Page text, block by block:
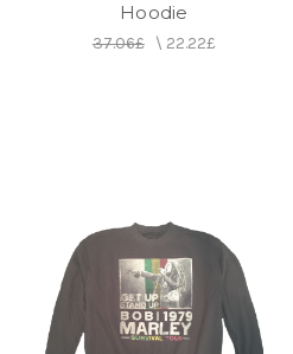
Hoodie
37.06£\ 22.22£